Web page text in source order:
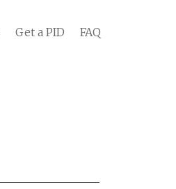
Get a PID FAQ